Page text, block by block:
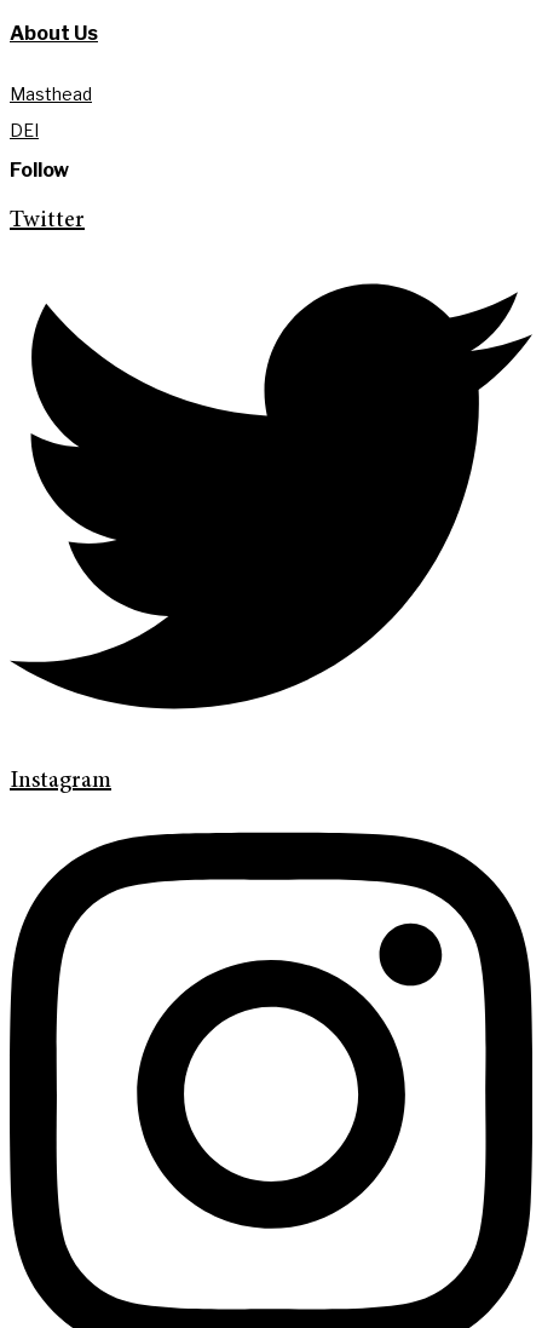
About Us
Masthead
DEI
Follow
Twitter
Instagram